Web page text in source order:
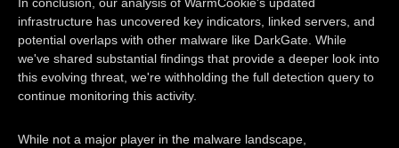
infrastructure has uncovered key indicators, linked servers, and
potential overlaps with other malware like DarkGate. While
we've shared substantial findings that provide a deeper look into
this evolving threat, we're withholding the full detection query to
continue monitoring this activity.
While not a major player in the malware landscape,